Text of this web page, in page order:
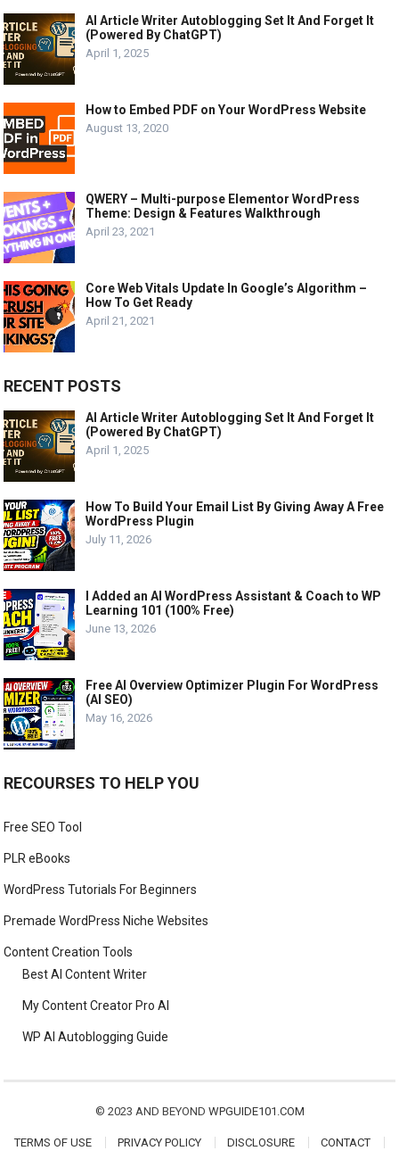
AI Article Writer Autoblogging Set It And Forget It
(Powered By ChatGPT)
April 1, 2025
How to Embed PDF on Your WordPress Website
August 13, 2020
QWERY – Multi-purpose Elementor WordPress
Theme: Design & Features Walkthrough
April 23, 2021
Core Web Vitals Update In Google’s Algorithm –
How To Get Ready
April 21, 2021
RECENT POSTS
AI Article Writer Autoblogging Set It And Forget It
(Powered By ChatGPT)
April 1, 2025
How To Build Your Email List By Giving Away A Free
WordPress Plugin
July 11, 2026
I Added an AI WordPress Assistant & Coach to WP
Learning 101 (100% Free)
June 13, 2026
Free AI Overview Optimizer Plugin For WordPress
(AI SEO)
May 16, 2026
RECOURSES TO HELP YOU
Free SEO Tool
PLR eBooks
WordPress Tutorials For Beginners
Premade WordPress Niche Websites
Content Creation Tools
Best AI Content Writer
My Content Creator Pro AI
WP AI Autoblogging Guide
© 2023 AND BEYOND WPGUIDE101.COM
TERMS OF USE PRIVACY POLICY DISCLOSURE
CONTACT